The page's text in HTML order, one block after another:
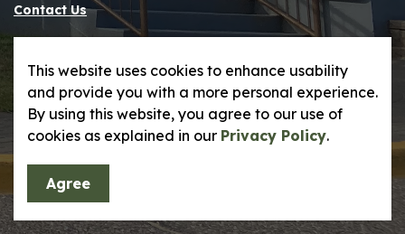
Contact Us
This website uses cookies to enhance usability
and provide you with a more personal experience.
By using this website, you agree to our use of
cookies as explained in our Privacy Policy.
Agree